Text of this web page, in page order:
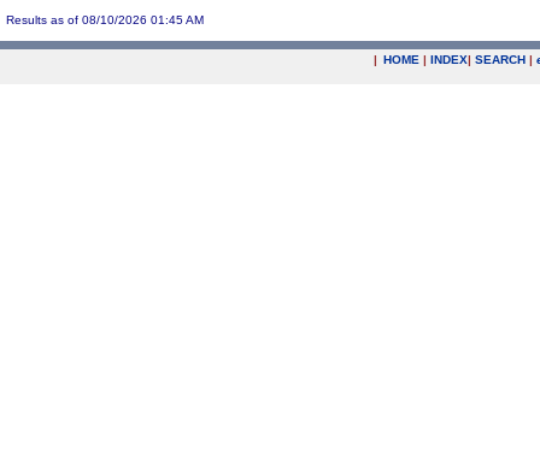
Results as of 08/10/2026 01:45 AM
| HOME | INDEX| SEARCH |